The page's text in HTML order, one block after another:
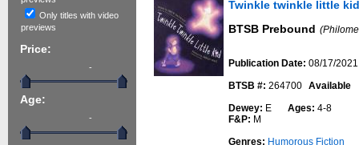
Only titles with video
previews
Price:
-
Age:
-
Twinkle twinkle little
BTSB Prebound
Publication Date:08/17/2021
BTSB #: 264700 Available
Dewey: E Ages: 4-8
F&P: M
Genres: Humorous Fiction